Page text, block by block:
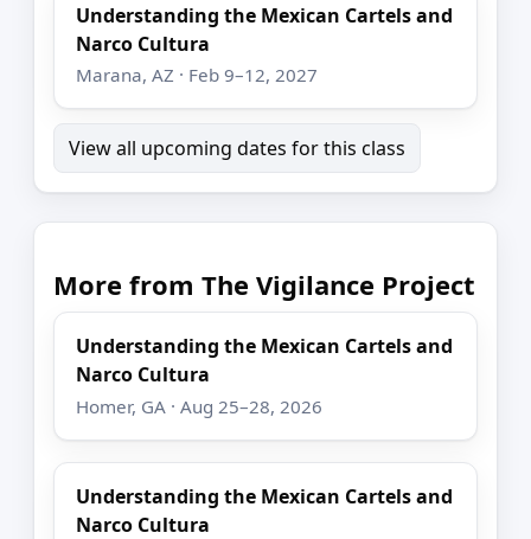
Understanding the Mexican Cartels and
Narco Cultura
Marana, AZ · Feb 9–12, 2027
View all upcoming dates for this class
More from The Vigilance Project
Understanding the Mexican Cartels and
Narco Cultura
Homer, GA · Aug 25–28, 2026
Understanding the Mexican Cartels and
Narco Cultura